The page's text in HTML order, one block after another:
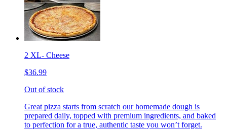
2 XL- Cheese
$36.99
Out of stock
Great pizza starts from scratch our homemade dough is
prepared daily, topped with premium ingredients, and baked
to perfection for a true, authentic taste you won’t forget.